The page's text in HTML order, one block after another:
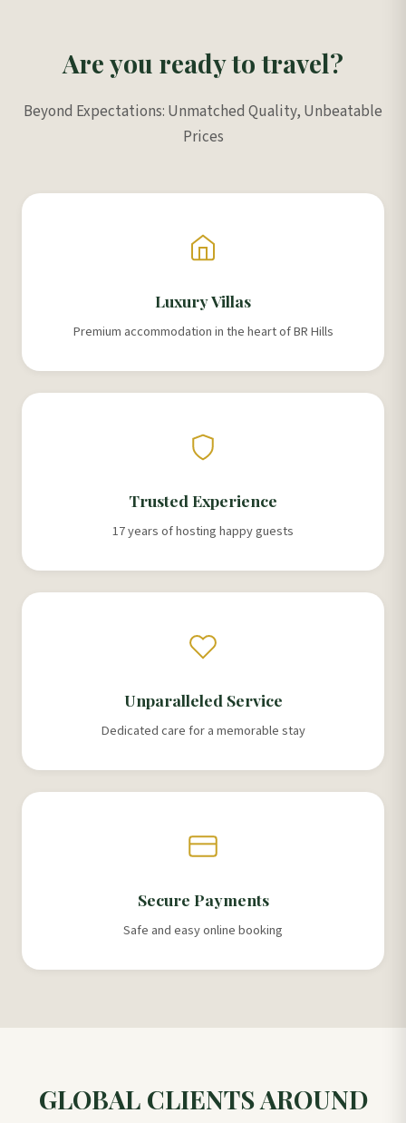
Are you ready to travel?
Beyond Expectations: Unmatched Quality, Unbeatable
Prices
Luxury Villas
Premium accommodation in the heart of BR Hills
Trusted Experience
17 years of hosting happy guests
Unparalleled Service
Dedicated care for a memorable stay
Secure Payments
Safe and easy online booking
GLOBAL CLIENTS AROUND